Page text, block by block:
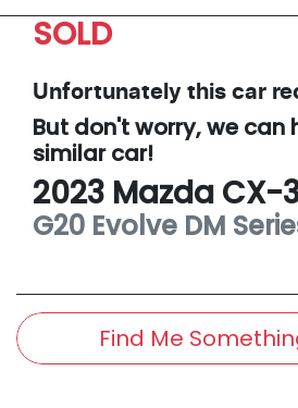
SOLD
Unfortunately this car
But don't worry, we can
similarcar!
2023 Mazda CX-
G20 Evolve DM
Find Me